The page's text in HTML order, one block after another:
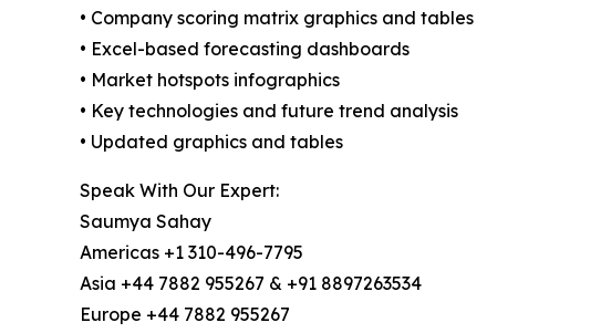
• Company scoring matrix graphics and tables
• Excel-based forecasting dashboards
• Market hotspots infographics
• Key technologies and future trend analysis
• Updated graphics and tables
Speak With Our Expert:
Saumya Sahay
Americas +1 310-496-7795
Asia +44 7882 955267 & +91 8897263534
Europe +44 7882 955267